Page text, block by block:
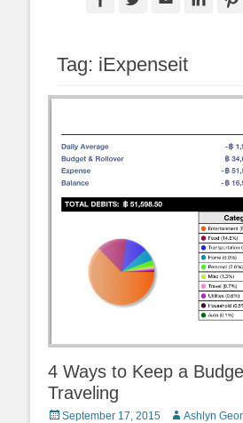
Tag: iExpenseit
4 Ways to Keep a
Traveling
Posted
September 17, 2015 Author
Ashlyn